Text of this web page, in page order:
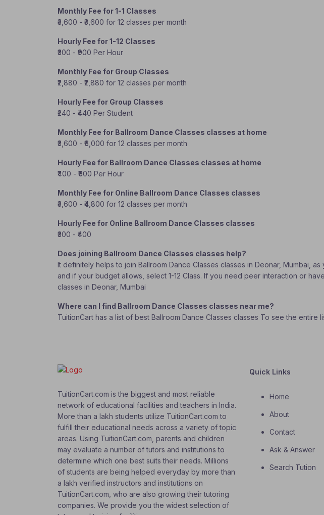
Monthly Fee for 1-1 Classes
₹3,600 - ₹3,600 for 12 classes per month
Hourly Fee for 1-12 Classes
₹300 - ₹900 Per Hour
Monthly Fee for Group Classes
₹2,880 - ₹2,880 for 12 classes per month
Hourly Fee for Group Classes
₹240 - ₹440 Per Student
Monthly Fee for Ballroom Dance Classes classes at home
₹3,600 - ₹6,000 for 12 classes per month
Hourly Fee for Ballroom Dance Classes classes at home
₹400 - ₹600 Per Hour
Monthly Fee for Online Ballroom Dance Classes classes
₹3,600 - ₹4,800 for 12 classes per month
Hourly Fee for Online Ballroom Dance Classes classes
₹300 - ₹400
Does joining Ballroom Dance Classes classes help?
It definitely helps to join Ballroom Dance Classes classes in Deonar, Mumbai,
and if your budget allows, select 1-12 Class. If you need peer interaction or
classes in Deonar, Mumbai
Where can I find Ballroom Dance Classes classes near me?
TuitionCart has a list of best Ballroom Dance Classes classes To see the entire
TuitionCart.com is the biggest and most reliable
network of educational facilities and teachers in India.
More than a lakh students utilize TuitionCart.com to
fulfill their educational needs across a variety of topic
areas. Using TuitionCart.com, parents and children
may evaluate a number of tutors and institutions to
determine which one best suits their needs. Millions
of students are being helped everyday by more than
a lakh verified instructors and institutions on
TuitionCart.com, who are also growing their tutoring
companies. We provide you the widest selection of
Quick Links
Home
About
Contact
Ask & Answer
Search Tution